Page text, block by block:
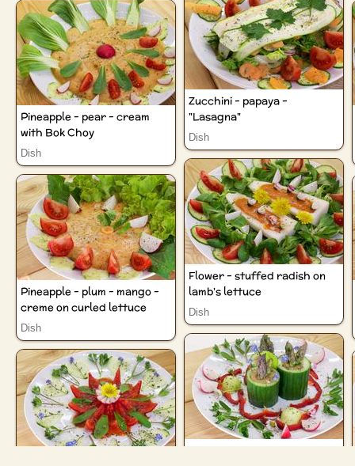
Zucchini - papaya -
"Lasagna"
Dish
Pineapple - pear - cream
with Bok Choy
Dish
Flower - stuffed radish on
lamb's lettuce
Dish
Pineapple - plum - mango -
creme on curled lettuce
Dish
Cucumber towers with